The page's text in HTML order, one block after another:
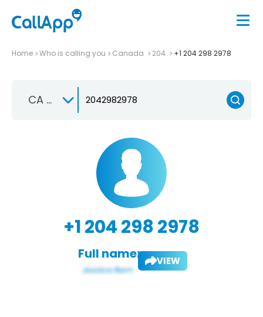
Home Who is calling you Canada 204 +1 204 298 2978
CA +1
+1 204 298 2978
Full name: VIEW